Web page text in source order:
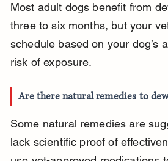
Most adult dogs benefit from
three to six months, but your
schedule based on your dog’s
risk of exposure.
Are there natural remedies to
Some natural remedies are
lack scientific proof of